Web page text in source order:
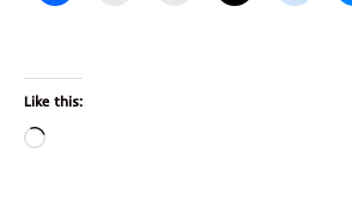
Like this:
Loading…